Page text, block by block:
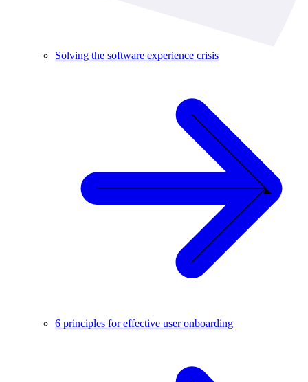
Solving the software experience crisis
6 principles for effective user onboarding